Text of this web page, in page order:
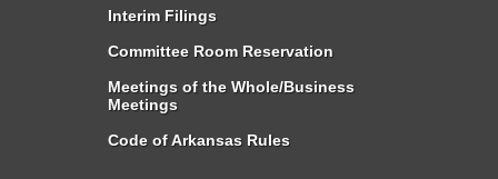
Interim Filings
Committee Room Reservation
Meetings of the Whole/Business
Meetings
Code of Arkansas Rules